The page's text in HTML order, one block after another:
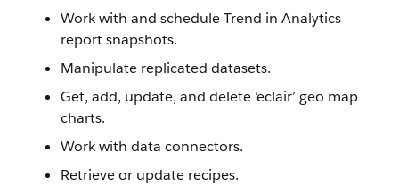
Work with and schedule Trend in Analytics
report snapshots.
Manipulate replicated datasets.
Get, add, update, and delete ‘eclair’ geo map
charts.
Work with data connectors.
Retrieve or update recipes.